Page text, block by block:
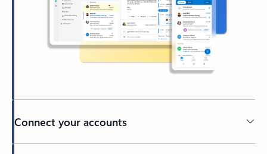
Connect your accounts